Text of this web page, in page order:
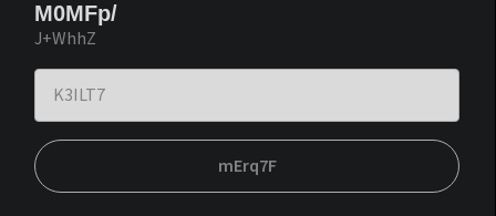
M0MFp/
J+WhhZ
mErq7F